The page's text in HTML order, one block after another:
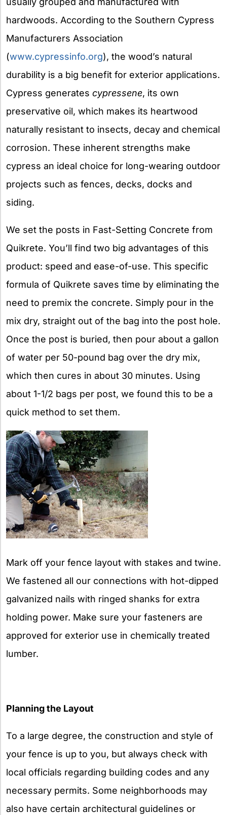
hardwoods. According to the Southern Cypress
Manufacturers Association
(www.cypressinfo.org), the wood’s natural
durability is a big benefit for exterior applications.
Cypress generates cypressene, its own
preservative oil, which makes its heartwood
naturally resistant to insects, decay and chemical
corrosion. These inherent strengths make
cypress an ideal choice for long-wearing outdoor
projects such as fences, decks, docks and
siding.
We set the posts in Fast-Setting Concrete from
Quikrete. You’ll find two big advantages of this
product: speed and ease-of-use. This specific
formula of Quikrete saves time by eliminating the
need to premix the concrete. Simply pour in the
mix dry, straight out of the bag into the post hole.
Once the post is buried, then pour about a gallon
of water per 50-pound bag over the dry mix,
which then cures in about 30 minutes. Using
about 1-1/2 bags per post, we found this to be a
quick method to set them.
Mark off your fence layout with stakes and twine.
We fastened all our connections with hot-dipped
galvanized nails with ringed shanks for extra
holding power. Make sure your fasteners are
approved for exterior use in chemically treated
lumber.
Planning the Layout
To a large degree, the construction and style of
your fence is up to you, but always check with
local officials regarding building codes and any
necessary permits. Some neighborhoods may
also have certain architectural guidelines or